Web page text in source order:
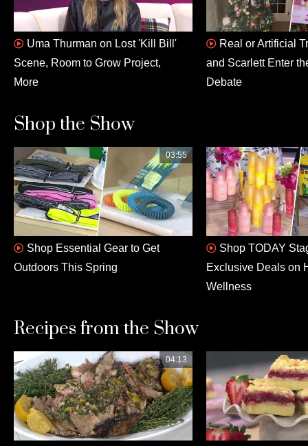
Uma Thurman on Lost 'Kill Bill'
Scene, Room to Grow Project,
More
Real or Artificial
and Scarlett Enter
Debate
Shop the Show
03:55
Shop Essential Gear to Get
Outdoors This Spring
Shop TODAY
Exclusive Deals on
Wellness
Recipes from the Show
04:13